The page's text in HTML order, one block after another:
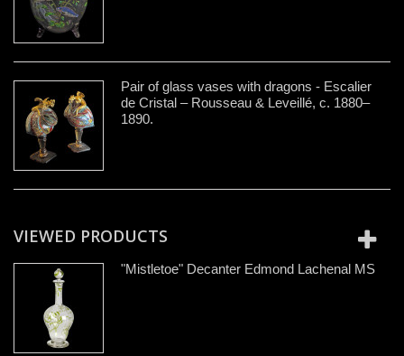
Pair of glass vases with dragons - Escalier
de Cristal – Rousseau & Leveillé, c. 1880–
1890.
VIEWED PRODUCTS
"Mistletoe" Decanter Edmond Lachenal MS